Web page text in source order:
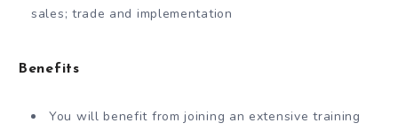
sales; trade and implementation
Benefits
You will benefit from joining an extensive training